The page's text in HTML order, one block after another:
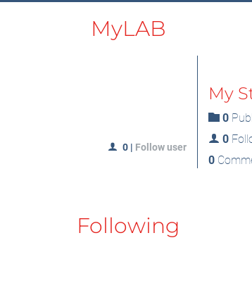
MyLAB
0 | Follow user
My
0
0
0
Following